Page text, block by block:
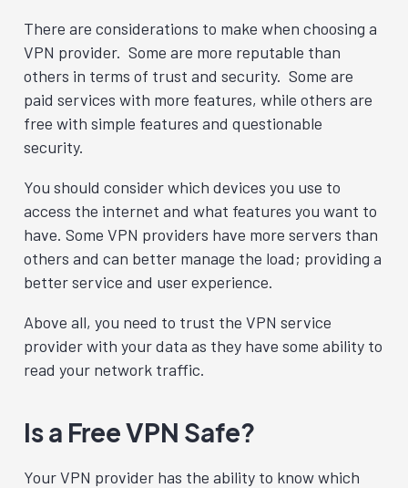
There are considerations to make when choosing a
VPN provider. Some are more reputable than
others in terms of trust and security. Some are
paid services with more features, while others are
free with simple features and questionable
security.
You should consider which devices you use to
access the internet and what features you want to
have. Some VPN providers have more servers than
others and can better manage the load; providing a
better service and user experience.
Above all, you need to trust the VPN service
provider with your data as they have some ability to
read your network traffic.
Is a Free VPN Safe?
Your VPN provider has the ability to know which